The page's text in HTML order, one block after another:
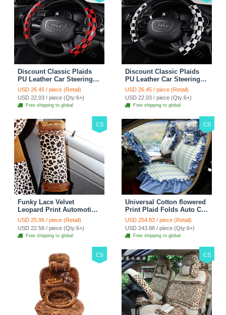
Discount Classic Plaids
PU Leather Car Steering
Wheel Covers 15 inch
38CM - Red Black
USD 26.45 / piece (Retail)
USD 22.03 / piece (Qty:6+)
Free shipping to global
Discount Classic Plaids
PU Leather Car Steering
Wheel Covers 15 inch
38CM - Black White
USD 26.45 / piece (Retail)
USD 22.03 / piece (Qty:6+)
Free shipping to global
CS
Funky Lace Velvet
Leopard Print Automotive
Seat Safety Belt Covers
Car Decoration 2pcs -
Brown
USD 25.96 / piece (Retail)
USD 22.58 / piece (Qty:6+)
Free shipping to global
CS
Universal Cotton flowered
Print Plaid Folds Auto Car
Seat Cover 19pcs Sets -
Blue
USD 254.83 / piece (Retail)
USD 243.88 / piece (Qty:6+)
Free shipping to global
CS CS